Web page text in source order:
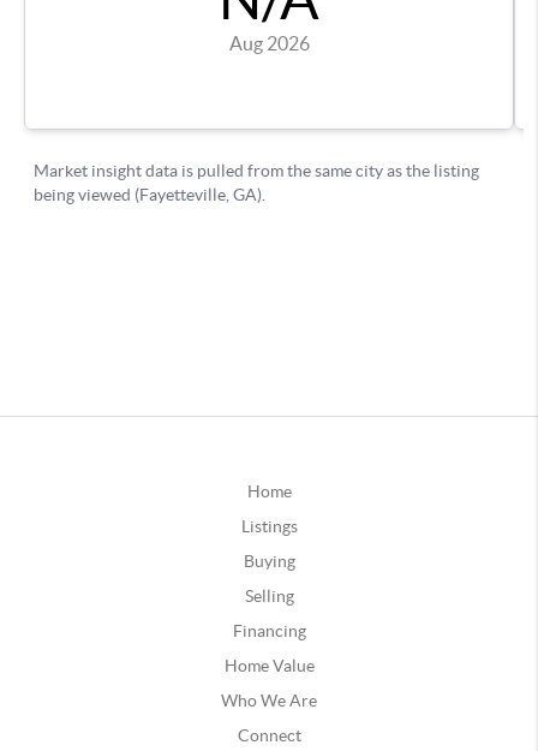
Home
Listings
Buying
Selling
Financing
Home Value
Who We Are
Connect